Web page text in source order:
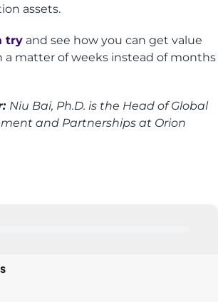
assets.
tryand see how you can get value
a matter of weeks instead of months
Niu Bai, Ph.D. is the Head of Global
and Partnerships at Orion